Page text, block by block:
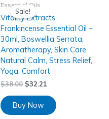
Sale!
Essential Oils
Vitality Extracts
Frankincense Essential Oil –
30ml, Boswellia Serrata,
Aromatherapy, Skin Care,
Natural Calm, Stress Relief,
Yoga, Comfort
$38.00 $32.21
Buy Now